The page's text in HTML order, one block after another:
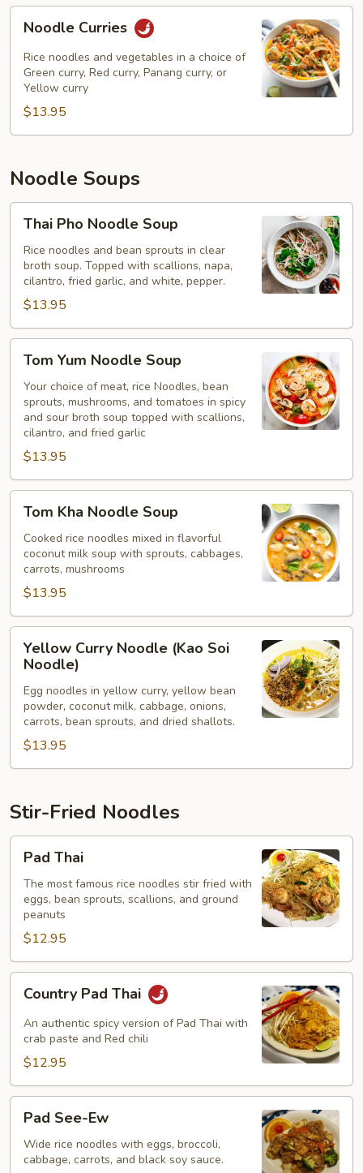
Curries
Noodle Curries
Rice noodles and vegetables in a choice of
Green curry, Red curry, Panang curry, or
Yellow curry
$13.95
Noodle Soups
Pho
Noodle
Soup
Thai Pho Noodle Soup
Rice noodles and bean sprouts in clear
broth soup. Topped with scallions, napa,
cilantro, fried garlic, and white, pepper.
$13.95
Yum
Noodle
Soup
Tom Yum Noodle Soup
Your choice of meat, rice Noodles, bean
sprouts, mushrooms, and tomatoes in spicy
and sour broth soup topped with scallions,
cilantro, and fried garlic
$13.95
Kha
Noodle
Soup
Tom Kha Noodle Soup
Cooked rice noodles mixed in flavorful
coconut milk soup with sprouts, cabbages,
carrots, mushrooms
$13.95
Curry
Noodle
(Kao
Soi
Yellow Curry Noodle (Kao Soi
Noodle)
Egg noodles in yellow curry, yellow bean
powder, coconut milk, cabbage, onions,
carrots, bean sprouts, and dried shallots.
$13.95
Stir-Fried Noodles
ThaiPad Thai
The most famous rice noodles stir fried with
eggs, bean sprouts, scallions, and ground
peanuts
$12.95
Pad
Thai
Country Pad Thai
An authentic spicy version of Pad Thai with
crab paste and Red chili
$12.95
See-
Ew
Pad See-Ew
Wide rice noodles with eggs, broccoli,
cabbage, carrots, and black soy sauce.